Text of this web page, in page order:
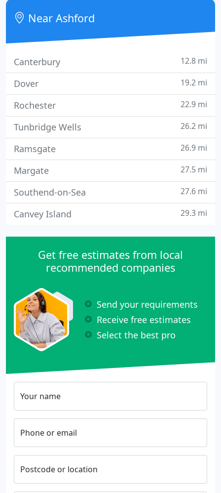
Near Ashford
Canterbury 12.8 mi
Dover 19.2 mi
Rochester 22.9 mi
Tunbridge Wells 26.2 mi
Ramsgate 26.9 mi
Margate 27.5 mi
Southend-on-Sea 27.6 mi
Canvey Island 29.3 mi
Get free estimates from local
recommended companies
Send your requirements
Receive free estimates
Select the best pro
Your name
Phone or email
Postcode or location